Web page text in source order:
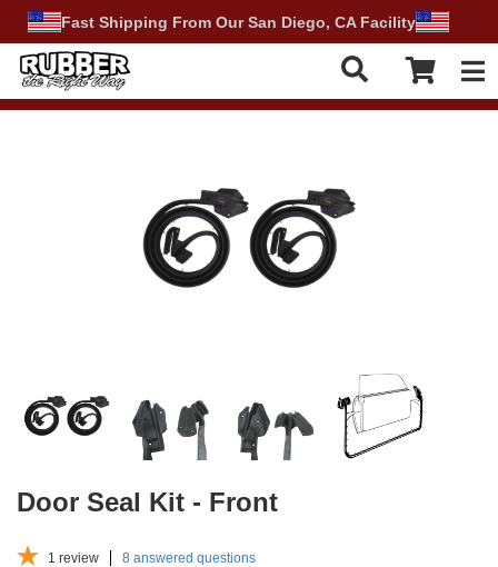
Fast Shipping From Our San Diego, CA Facility
Door Seal Kit - Front
1 review 8 answered questions